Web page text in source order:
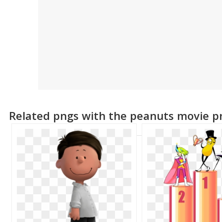
Related pngs with the peanuts movie